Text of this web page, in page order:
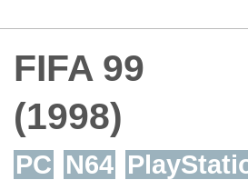
FIFA 99
(1998)
PC N64